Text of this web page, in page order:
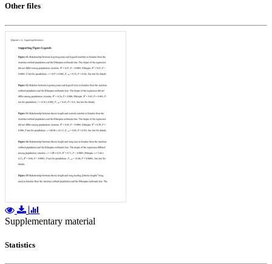
Other files
Supplementary material
Statistics